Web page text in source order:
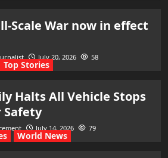
Scale War now in effect
July 20, 2026 58
Top Stories
Halts All Vehicle Stops
Safety
July 14, 2026 79
World News